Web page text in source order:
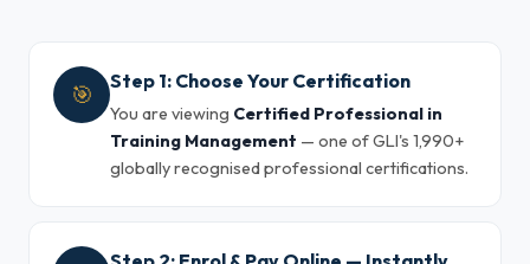
🎯 Step 1: Choose Your Certification
You are viewing Certified Professional in
Training Management — one of GLI's 1,990+
globally recognised professional certifications.